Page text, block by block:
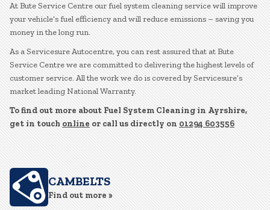
At Bute Service Centre our fuel system cleaning service will improve
your vehicle’s fuel efficiency and will reduce emissions – saving you
money in the long run.
As a Servicesure Autocentre, you can rest assured that at Bute
Service Centre we are committed to delivering the highest levels of
customer service. All the work we do is covered by Servicesure’s
market leading National Warranty.
To find out more about Fuel System Cleaning in Ayrshire,
get in touch online or call us directly on 01294 603556
CAMBELTS
Find out more »